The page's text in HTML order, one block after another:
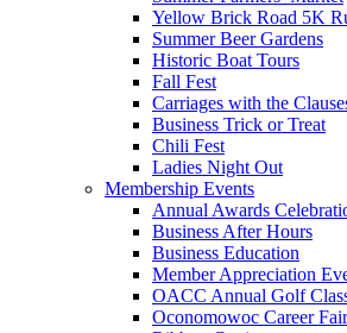
Yellow Brick Road 5K
Summer Beer Gardens
Historic Boat Tours
Fall Fest
Carriages with the
Business Trick or Treat
Chili Fest
Ladies Night Out
Membership Events
Annual Awards
Business After Hours
Business Education
Member Appreciation
OACC Annual Golf
Oconomowoc Career